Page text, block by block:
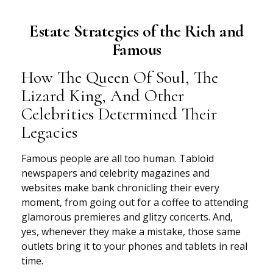
Estate Strategies of the Rich and
Famous
How The Queen Of Soul, The
Lizard King, And Other
Celebrities Determined Their
Legacies
Famous people are all too human. Tabloid
newspapers and celebrity magazines and
websites make bank chronicling their every
moment, from going out for a coffee to attending
glamorous premieres and glitzy concerts. And,
yes, whenever they make a mistake, those same
outlets bring it to your phones and tablets in real
time.